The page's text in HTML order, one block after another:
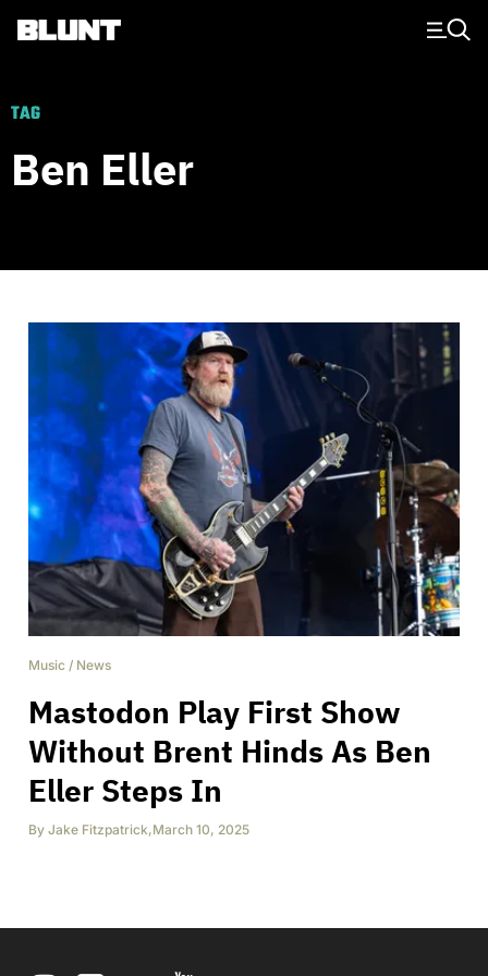
Main Navigation
TAG
Ben Eller
Music / News
Mastodon Play First Show
Without Brent Hinds As Ben
Eller Steps In
By Jake Fitzpatrick,March 10, 2025